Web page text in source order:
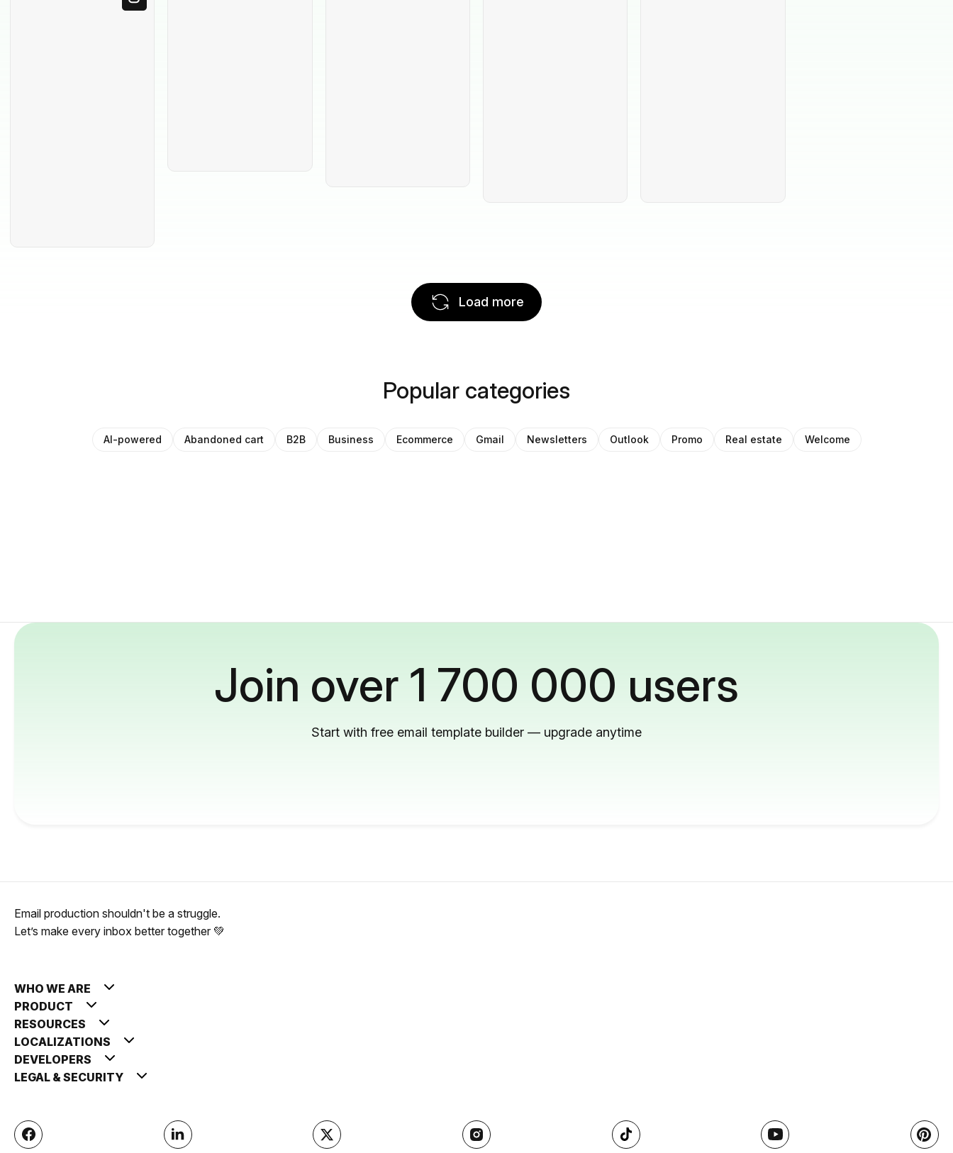
Load more
Popular categories
AI-powered Abandoned cart B2B Business Ecommerce Gmail Newsletters Outlook Promo Real estate Welcome
Join over 1 700 000 users
Start with free email template builder — upgrade anytime
Email production shouldn't be a struggle.
Let’s make every inbox better together 💚
WHO WE ARE
PRODUCT
RESOURCES
LOCALIZATIONS
DEVELOPERS
LEGAL & SECURITY